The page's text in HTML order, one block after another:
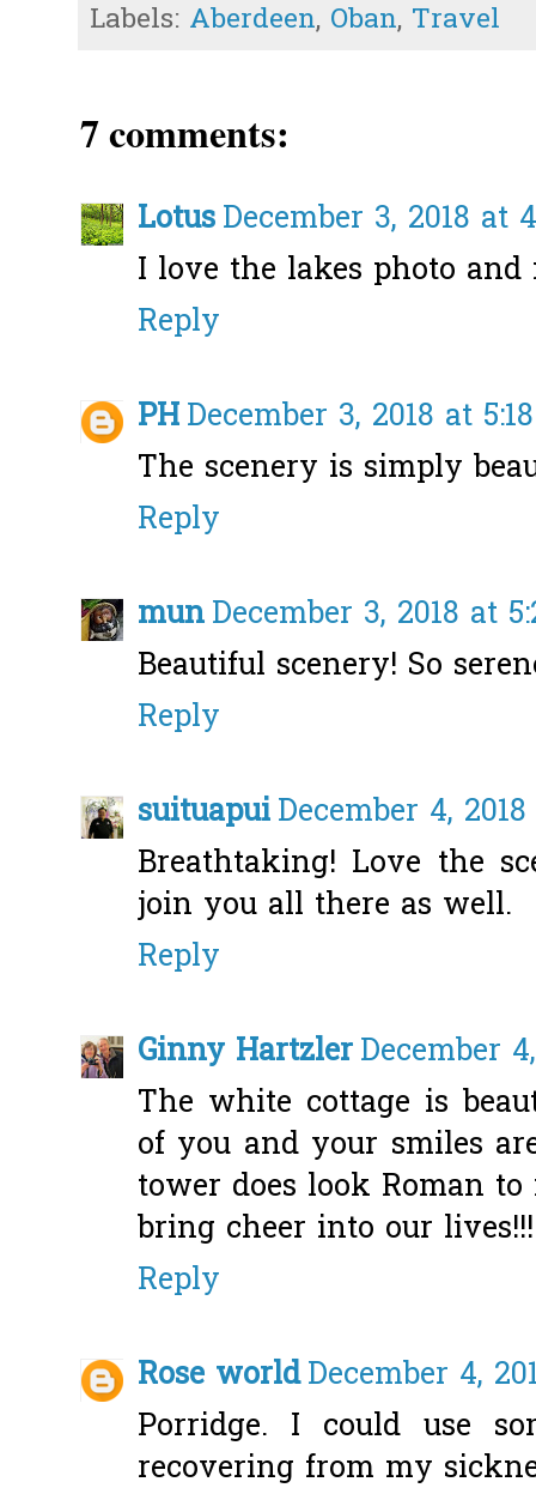
Labels: Aberdeen, Oban, Travel
7 comments:
LotusDecember 3, 2018 at
I love the lakes photo
Reply
PHDecember 3, 2018 at
The scenery is simply
Reply
munDecember 3, 2018 at
Beautiful scenery! So
Reply
suituapuiDecember 4,
Breathtaking! Love the
join you all there as well.
Reply
Ginny HartzlerDecember
The white cottage is
of you and your smiles
tower does look Roman
bring cheer into our lives!!!
Reply
Rose worldDecember 4,
Porridge. I could use
recovering from my